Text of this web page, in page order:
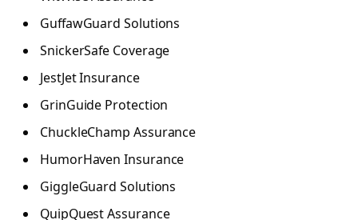
GuffawGuard Solutions
SnickerSafe Coverage
JestJet Insurance
GrinGuide Protection
ChuckleChamp Assurance
HumorHaven Insurance
GiggleGuard Solutions
QuipQuest Assurance